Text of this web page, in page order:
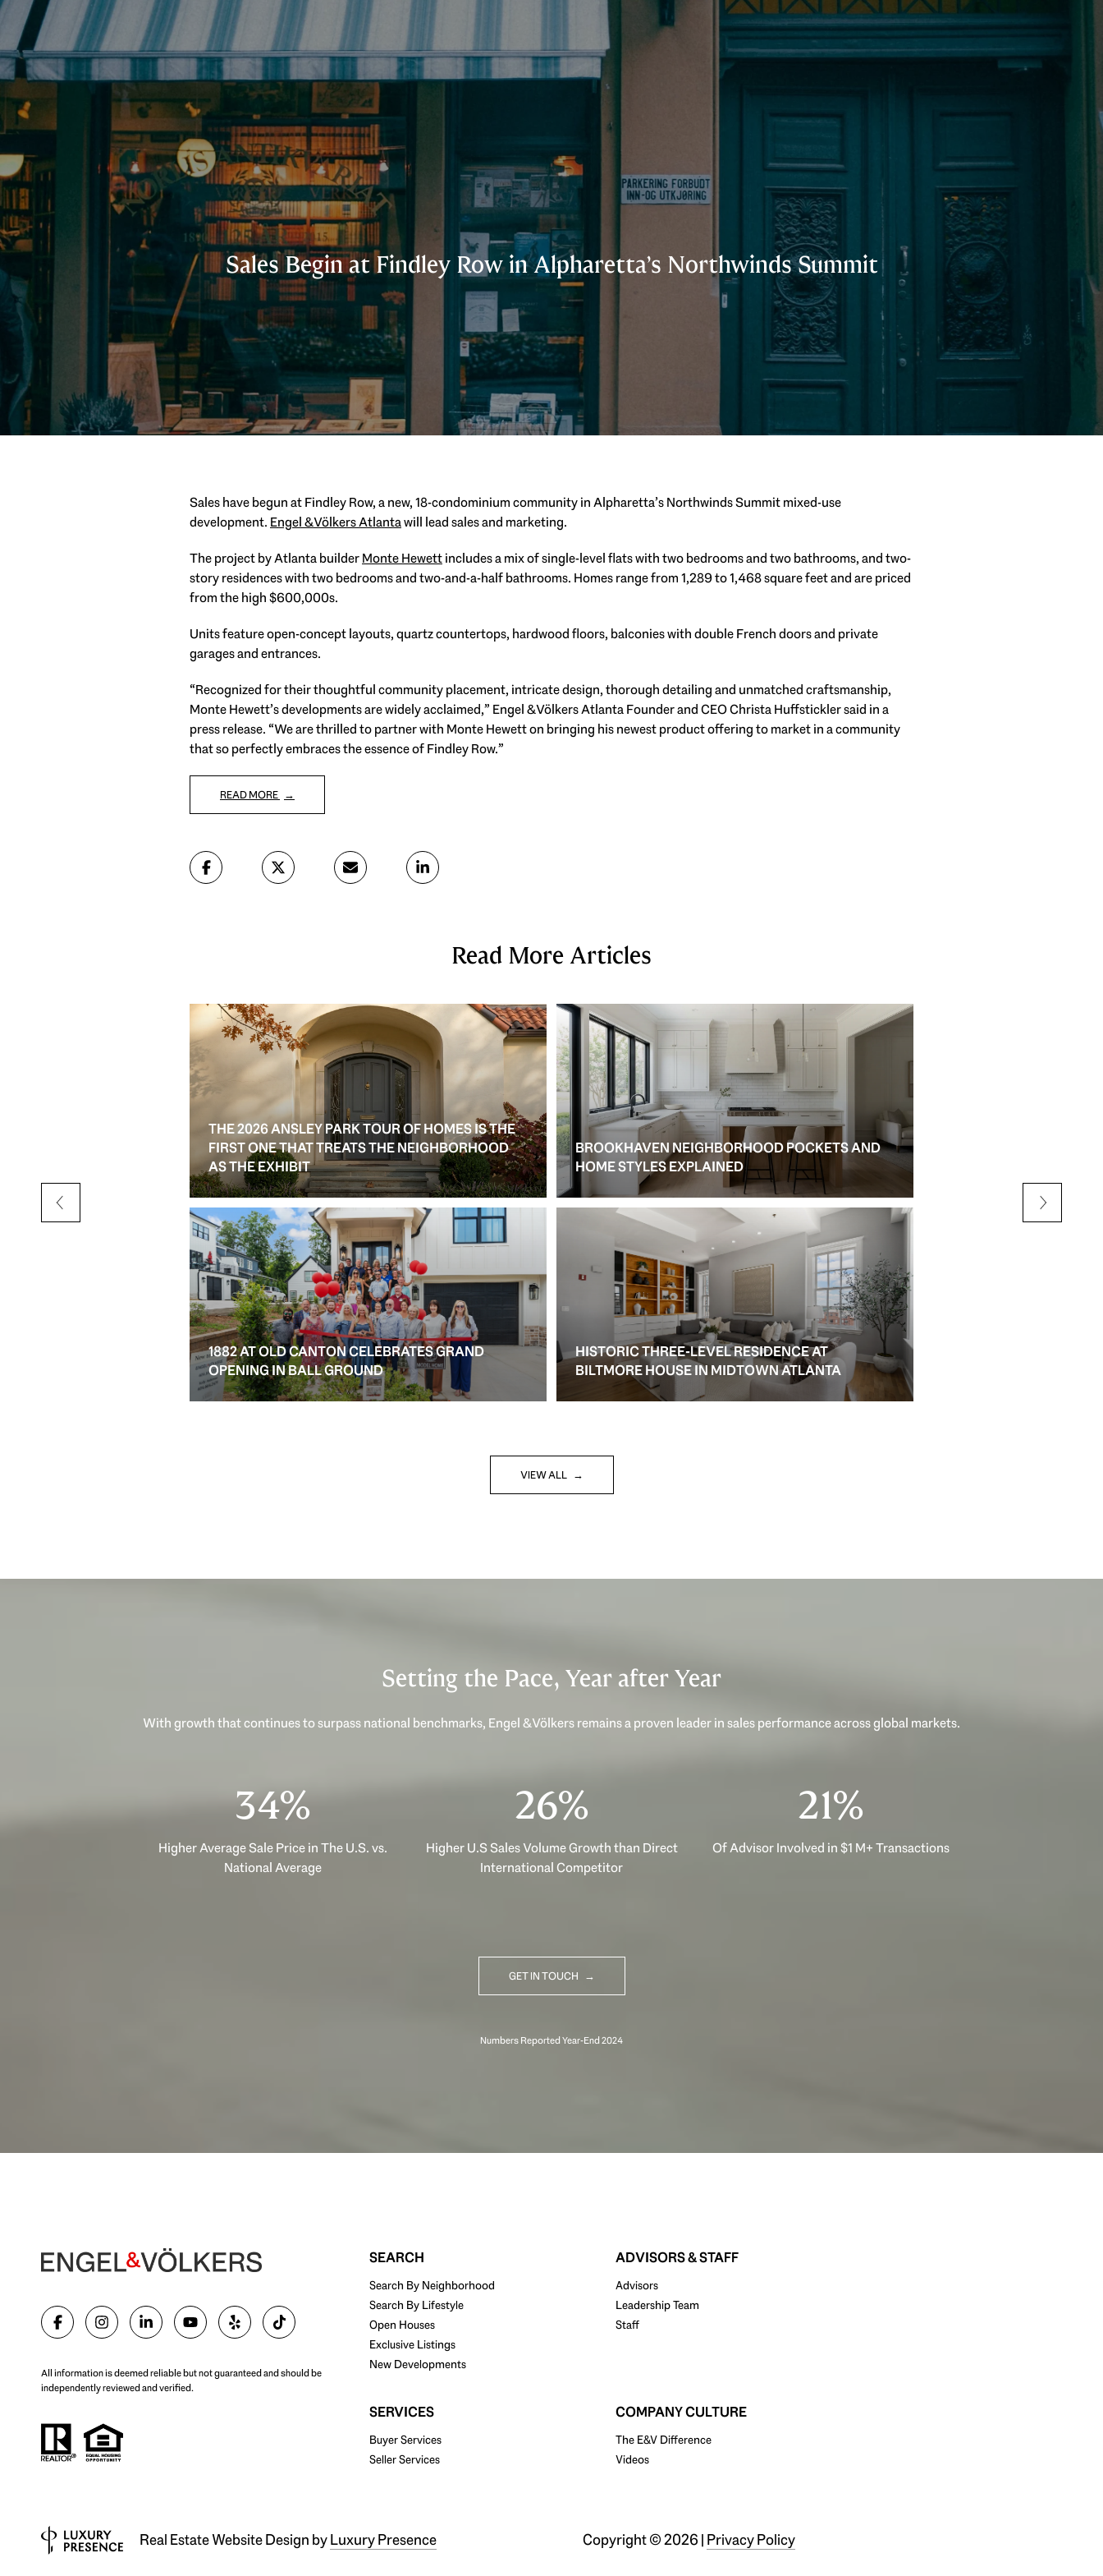
Sales Begin at Findley Row in Alpharetta’s Northwinds Summit
Sales have begun at Findley Row, a new, 18-condominium community in Alpharetta’s Northwinds Summit mixed-use
development. Engel & Völkers Atlantawill lead sales and marketing.
The project by Atlanta builderMonte Hewettincludes a mix of single-level flats with two bedrooms and two bathrooms, and two-
story residences with two bedrooms and two-and-a-half bathrooms. Homes range from 1,289 to 1,468 square feet and are priced
from the high $600,000s.
Units feature open-concept layouts, quartz countertops, hardwood floors, balconies with double French doors and private
garages and entrances.
“Recognized for their thoughtful community placement, intricate design, thorough detailing and unmatched craftsmanship,
Monte Hewett’s developments are widely acclaimed,” Engel & Völkers Atlanta Founder and CEO Christa Huffstickler said in a
press release. “We are thrilled to partner with Monte Hewett on bringing his newest product offering to market in a community
that so perfectly embraces the essence of Findley Row.”
READ MORE
Read More Articles
THE 2026 ANSLEY PARK TOUR OF HOMES IS THE
FIRST ONE THAT TREATS THE NEIGHBORHOOD
AS THE EXHIBIT
1882 AT OLD CANTON CELEBRATES GRAND
OPENING IN BALL GROUND
BROOKHAVEN NEIGHBORHOOD POCKETS AND
HOME STYLES EXPLAINED
HISTORIC THREE-LEVEL RESIDENCE AT
BILTMORE HOUSE IN MIDTOWN ATLANTA
VIEW ALL
Setting the Pace, Year after Year
With growth that continues to surpass national benchmarks, Engel & Völkers remains a proven leader in sales performance across global markets.
53%
Higher Average Sale Price in The U.S. vs.
National Average
40%
Higher U.S Sales Volume Growth than Direct
International Competitor
33%
Of Advisor Involved in $1 M+ Transactions
GET IN TOUCH
All information is deemed reliable but not guaranteed and should be
independently reviewed and verified.
SEARCH
Search By Neighborhood
Search By Lifestyle
Open Houses
Exclusive Listings
New Developments
ADVISORS & STAFF
Advisors
Leadership Team
Staff
SERVICES
Buyer Services
Seller Services
COMPANY CULTURE
The E&V Difference
Videos
Real Estate Website Design byLuxury Presence Copyright ©2026 | Privacy Policy